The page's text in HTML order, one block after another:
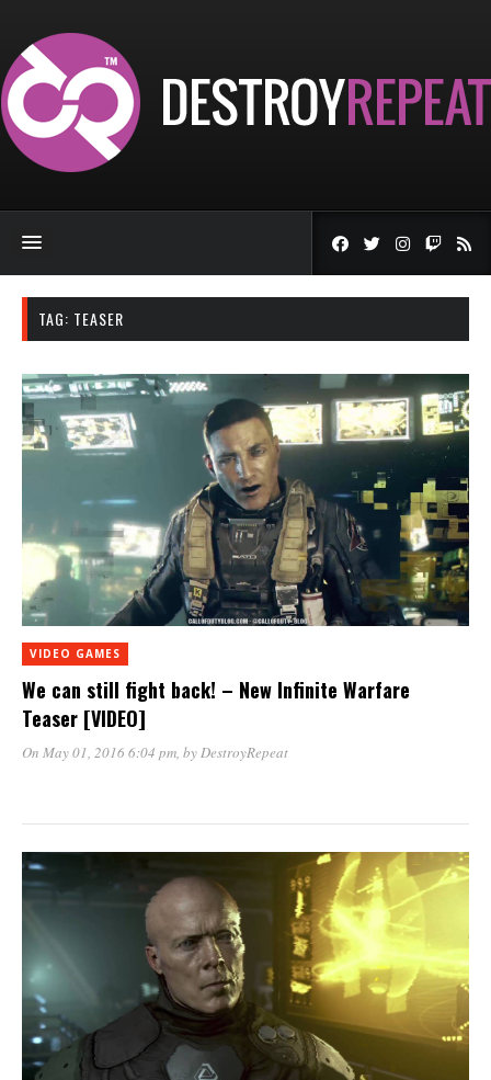
TAG: TEASER
VIDEO GAMES
We can still fight back! – New Infinite Warfare
Teaser [VIDEO]
On May 01, 2016 6:04 pm , by DestroyRepeat